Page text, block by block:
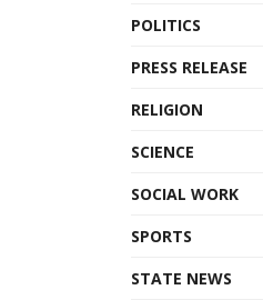
POLITICS
PRESS RELEASE
RELIGION
SCIENCE
SOCIAL WORK
SPORTS
STATE NEWS